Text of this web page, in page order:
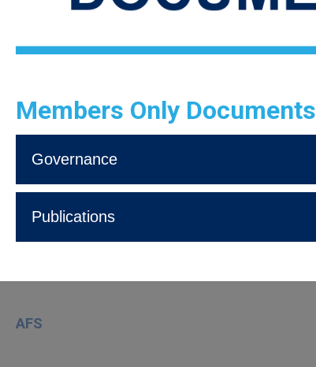
Members Only Documents
Governance
Publications
AFS